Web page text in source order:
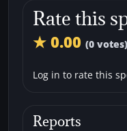
Rate this
★ 0.00 (0 votes)
Log in to rate this
Reports